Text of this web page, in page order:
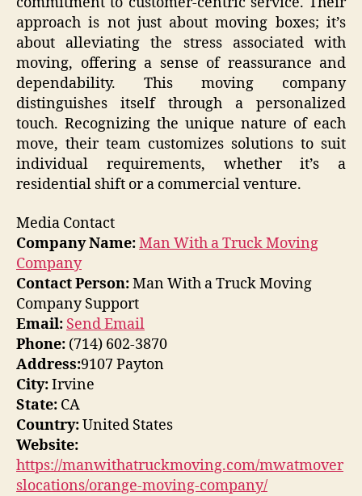
approach is not just about moving boxes; it’s
about alleviating the stress associated with
moving, offering a sense of reassurance and
dependability. This moving company
distinguishes itself through a personalized
touch. Recognizing the unique nature of each
move, their team customizes solutions to suit
individual requirements, whether it’s a
residential shift or a commercial venture.
Media Contact
Company Name:Man With a Truck Moving
Company
Contact Person:Man With a Truck Moving
Company Support
Email: Send Email
Phone: (714) 602-3870
Address:9107 Payton
City:Irvine
State: CA
Country:United States
Website:
https://manwithatruckmoving.com/mwatmover
slocations/orange-moving-company/